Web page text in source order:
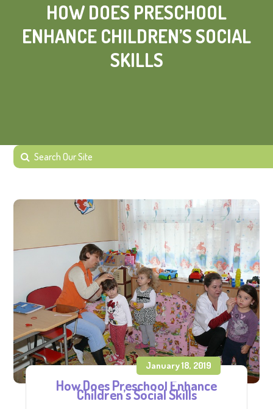
HOW DOES PRESCHOOL
ENHANCE CHILDREN’S SOCIAL
SKILLS
January 18, 2019
How Does Preschool Enhance
Children’s Social Skills